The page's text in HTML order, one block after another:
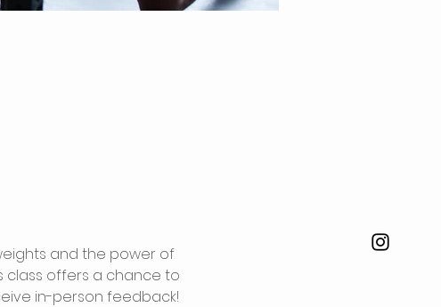
and the power of
class offers a chance to
in-person feedback!